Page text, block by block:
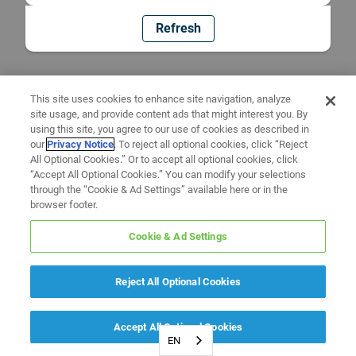
Refresh
EN
This site uses cookies to enhance site navigation, analyze
site usage, and provide content ads that might interest you. By
using this site, you agree to our use of cookies as described in
ourPrivacy Notice. To reject all optional cookies, click “Reject
All Optional Cookies.” Or to accept all optional cookies, click
“Accept All Optional Cookies.” You can modify your selections
through the “Cookie & Ad Settings” available here or in the
browser footer.
Cookie & Ad Settings
Reject All Optional Cookies
Accept All Optional Cookies